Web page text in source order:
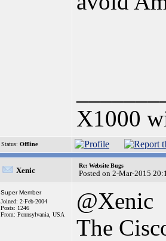
X1000
Status: Offline
Xenic
Re: Website Bugs
Posted on 2-Mar-2015
Super Member
Joined: 2-Feb-2004
Posts: 1246
From: Pennsylvania, USA
@Xenic
The